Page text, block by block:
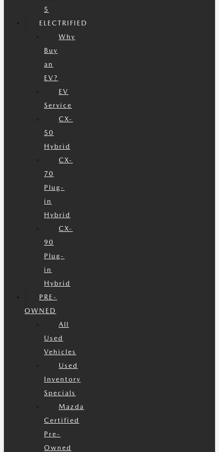
5
ELECTRIFIED
Why
Buy
an
EV?
EV
Service
CX-
50
Hybrid
CX-
70
Plug-
in
Hybrid
CX-
90
Plug-
in
Hybrid
PRE-
OWNED
All
Used
Vehicles
Used
Inventory
Specials
Mazda
Certified
Pre-
Owned